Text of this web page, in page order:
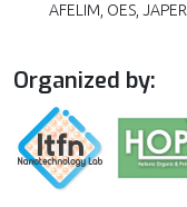
AFELIM, OES,
Organized by: